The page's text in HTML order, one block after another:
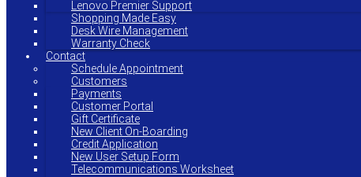
Lenovo Premier Support
Shopping Made Easy
Desk Wire Management
Warranty Check
Contact
Schedule Appointment
Customers
Payments
Customer Portal
Gift Certificate
New Client On-Boarding
Credit Application
New User Setup Form
Telecommunications Worksheet